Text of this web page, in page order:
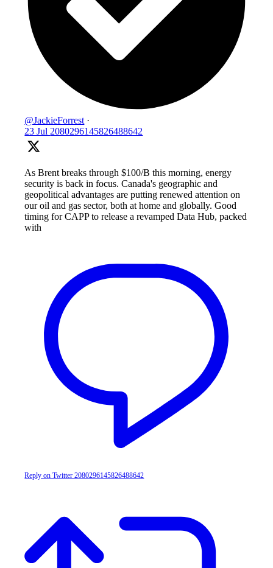
@JackieForrest ·
23 Jul2080296145826488642
As Brent breaks through $100/B this morning, energy
security is back in focus. Canada's geographic and
geopolitical advantages are putting renewed attention on
our oil and gas sector, both at home and globally. Good
timing for CAPP to release a revamped Data Hub, packed
with
Reply on Twitter 2080296145826488642